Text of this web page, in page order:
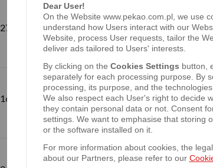
27.07.2023
Webcasting of the
Group on
16.05.2023
Webcasting of the
6.06.2023
Webcast of the
Dear User!
On the Website www.pekao.com.pl, we use
understand how Users interact with our
Website, process User requests, tailor the
deliver ads tailored to Users' interests.
By clicking on the Cookies Settings button,
separately for each processing purpose. By
processing, its purpose, and the technologies
We also respect each User's right to decide
they contain personal data or not. Consent
settings. We want to emphasise that storing
or the software installed on it.
For more information about cookies, the
about our Partners, please refer to our